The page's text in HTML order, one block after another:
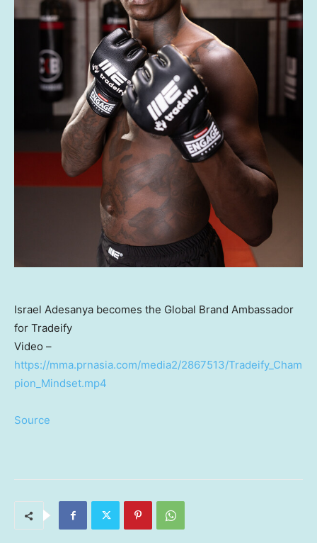
Israel Adesanya becomes the Global Brand Ambassador
for Tradeify
Video –
https://mma.prnasia.com/media2/2867513/Tradeify_Cham
pion_Mindset.mp4
Source